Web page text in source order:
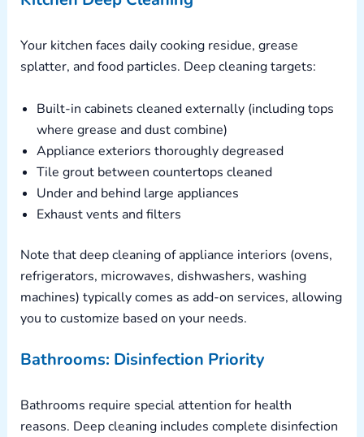
Your kitchen faces daily cooking residue, grease
splatter, and food particles. Deep cleaning targets:
Built-in cabinets cleaned externally (including tops
where grease and dust combine)
Appliance exteriors thoroughly degreased
Tile grout between countertops cleaned
Under and behind large appliances
Exhaust vents and filters
Note that deep cleaning of appliance interiors (ovens,
refrigerators, microwaves, dishwashers, washing
machines) typically comes as add-on services, allowing
you to customize based on your needs.
Bathrooms: Disinfection Priority
Bathrooms require special attention for health
reasons. Deep cleaning includes complete disinfection